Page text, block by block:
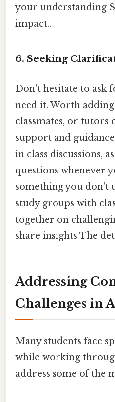
your understanding
impact..
6. Seeking
Don't hesitate to ask
need it. Worth
classmates, or tutors
support and
in class discussions,
questions whenever
something you don't
study groups with
together on
share insights The
Addressing
Challenges in
Many students face
while working
address some of the